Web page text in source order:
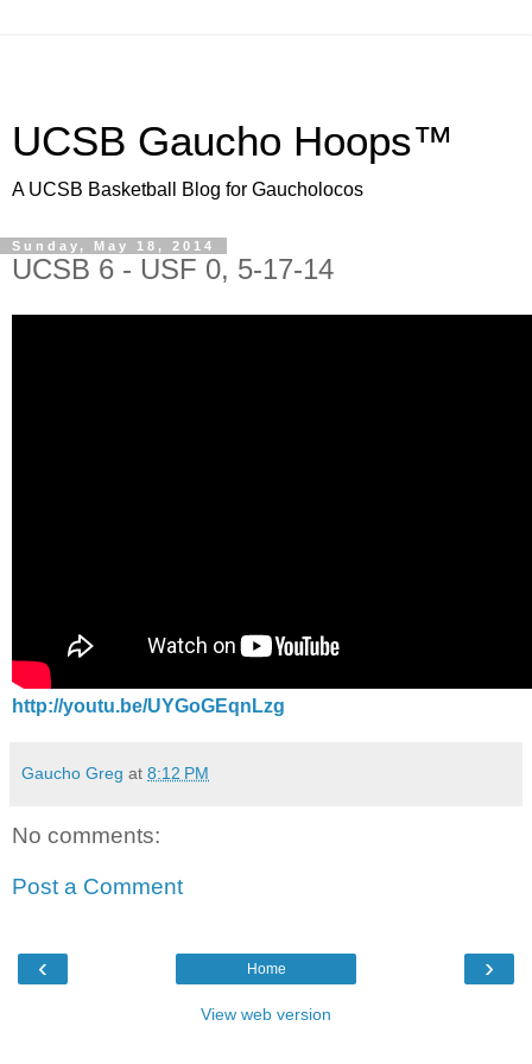
UCSB Gaucho Hoops™
A UCSB Basketball Blog for Gaucholocos
Sunday, May 18, 2014
UCSB 6 - USF 0, 5-17-14
http://youtu.be/UYGoGEqnLzg
Gaucho Greg at 8:12 PM
No comments:
Post a Comment
‹ ›
Home
View web version